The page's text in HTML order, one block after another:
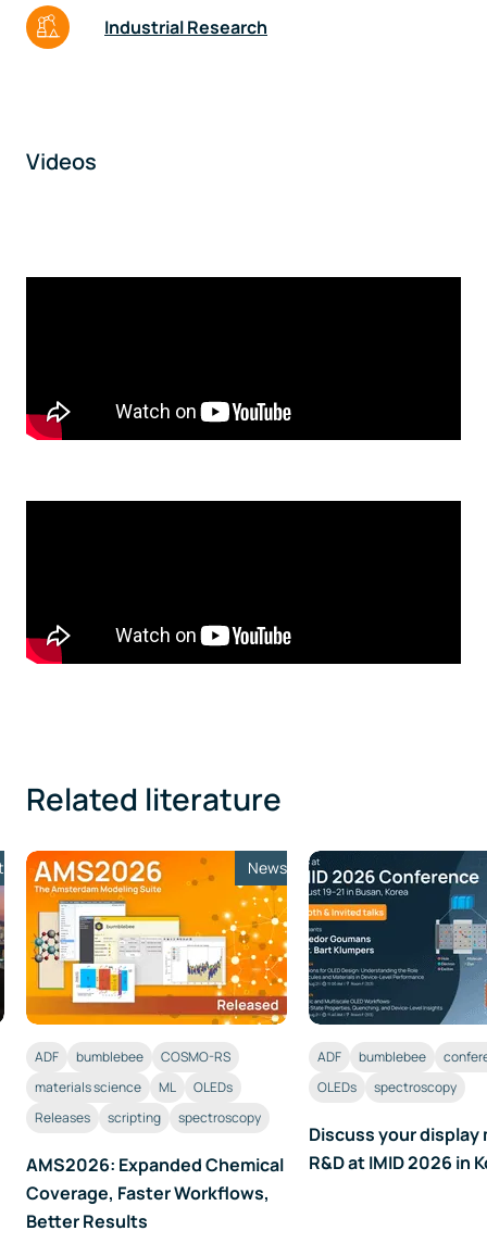
Industrial Research
Videos
Related literature
News
ADF bumblebee
COSMO-RS
materials science
ML
OLEDs
Releases
scripting spectroscopy
AMS2026: Expanded Chemical
Coverage, Faster Workflows,
Better Results
ADF bumblebee
OLEDs
spectroscopy
Discuss your display
R&D at IMID 2026 in